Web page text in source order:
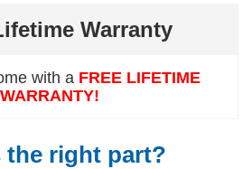
Warranty
with a FREE LIFETIME
WARRANTY!
the right part?